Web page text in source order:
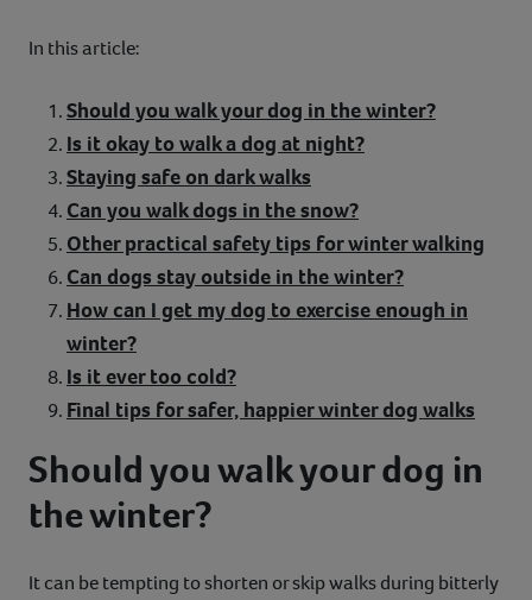
In this article:
Should you walk your dog in the winter?
Is it okay to walk a dog at night?
Staying safe on dark walks
Can you walk dogs in the snow?
Other practical safety tips for winter walking
Can dogs stay outside in the winter?
How can I get my dog to exercise enough in
winter?
Is it ever too cold?
Final tips for safer, happier winter dog walks
Should you walk your dog in
the winter?
It can be tempting to shorten or skip walks during bitterly